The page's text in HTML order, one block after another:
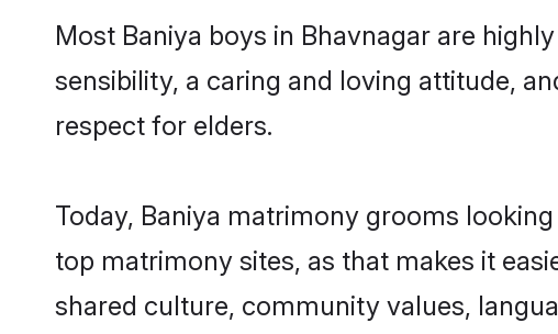
Most Baniya boys in Bhavnagar are
sensibility, a caring and loving attitude,
respect for elders.
Today, Baniya matrimony grooms
top matrimony sites, as that makes it
shared culture, community values,